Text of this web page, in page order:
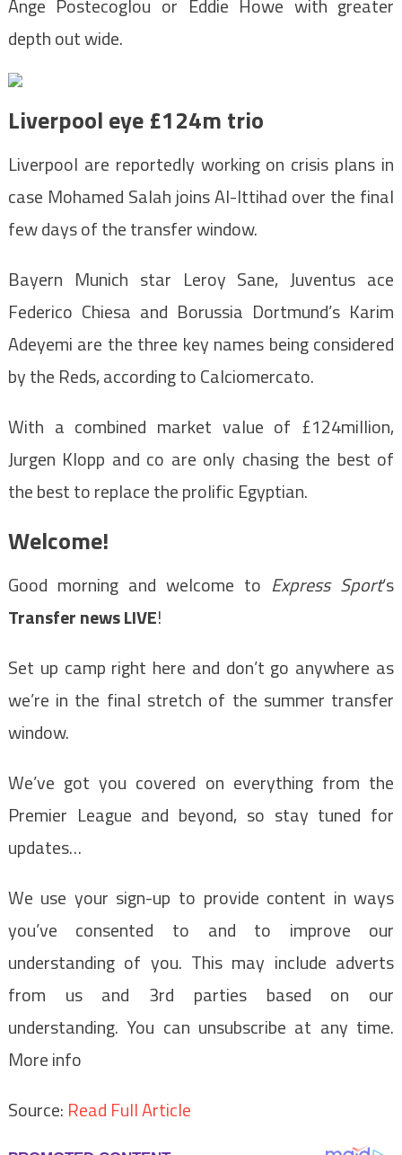
Ange Postecoglou or Eddie Howe with greater
depth out wide.
Liverpool eye £124m trio
Liverpool are reportedly working on crisis plans in
case Mohamed Salah joins Al-Ittihad over the final
few days of the transfer window.
Bayern Munich star Leroy Sane, Juventus ace
Federico Chiesa and Borussia Dortmund’s Karim
Adeyemi are the three key names being considered
by the Reds, according to Calciomercato.
With a combined market value of £124million,
Jurgen Klopp and co are only chasing the best of
the best to replace the prolific Egyptian.
Welcome!
Good morning and welcome to Express Sport‘s
Transfer news LIVE!
Set up camp right here and don’t go anywhere as
we’re in the final stretch of the summer transfer
window.
We’ve got you covered on everything from the
Premier League and beyond, so stay tuned for
updates…
We use your sign-up to provide content in ways
you’ve consented to and to improve our
understanding of you. This may include adverts
from us and 3rd parties based on our
understanding. You can unsubscribe at any time.
More info
Source: Read Full Article